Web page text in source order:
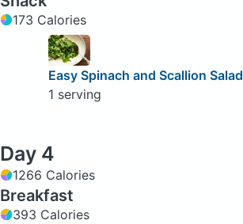
173 Calories
Easy Spinach and Scallion Salad
1 serving
Day 4
1266 Calories
Breakfast
393 Calories